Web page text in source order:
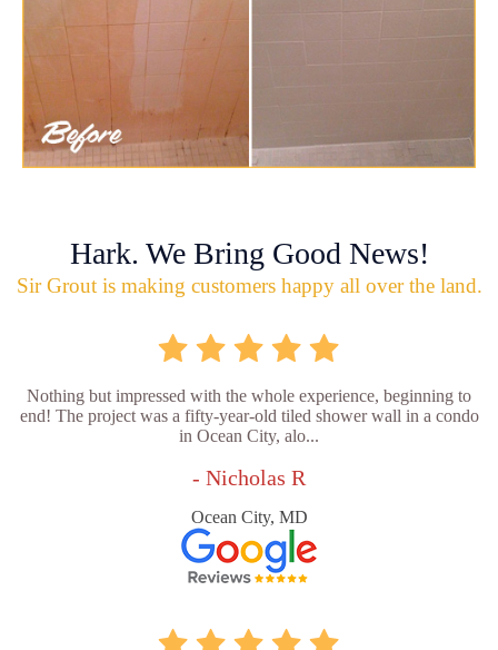
Hark. We Bring Good News!
Sir Grout is making customers happy all over the land.
Nothing but impressed with the whole experience, beginning to
end! The project was a fifty-year-old tiled shower wall in a condo
in Ocean City, alo...
- Nicholas R
Ocean City, MD